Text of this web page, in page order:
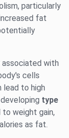
particularly
fat
with
cells
lead to high
type
to weight gain,
as fat.